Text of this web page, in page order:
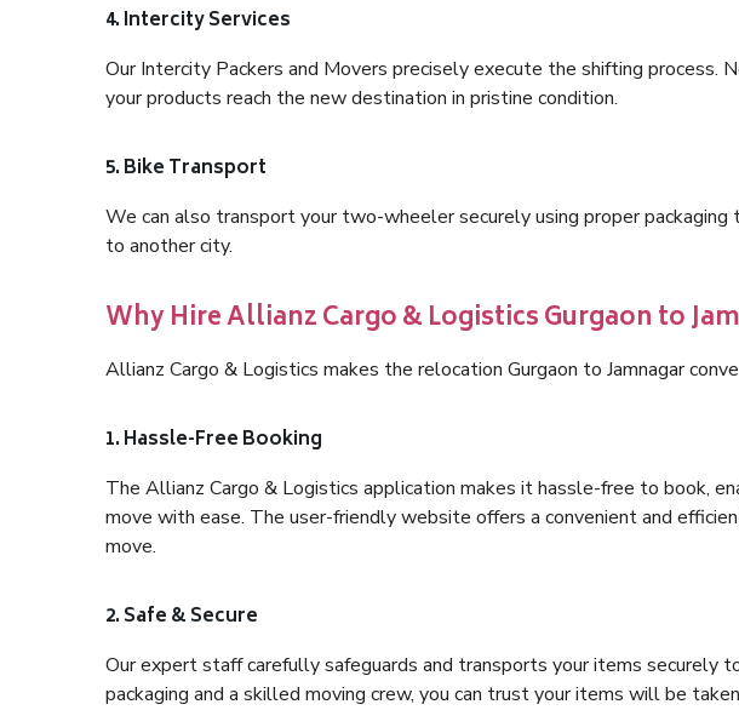
4. Intercity Services
Our Intercity Packers and Movers precisely execute the shifting process.
your products reach the new destination in pristine condition.
5. Bike Transport
We can also transport your two-wheeler securely using proper packaging
to another city.
Why Hire Allianz Cargo & Logistics Gurgaon to
Allianz Cargo & Logistics makes the relocation Gurgaon to Jamnagar
1. Hassle-Free Booking
The Allianz Cargo & Logistics application makes it hassle-free to book,
move with ease. The user-friendly website offers a convenient and
move.
2. Safe & Secure
Our expert staff carefully safeguards and transports your items securely
packaging and a skilled moving crew, you can trust your items will be